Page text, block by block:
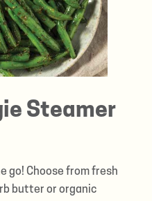
Steamer
go! Choose from fresh
butter or organic